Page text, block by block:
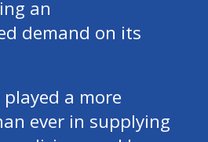
an
demand on its
a more
ever in supplying